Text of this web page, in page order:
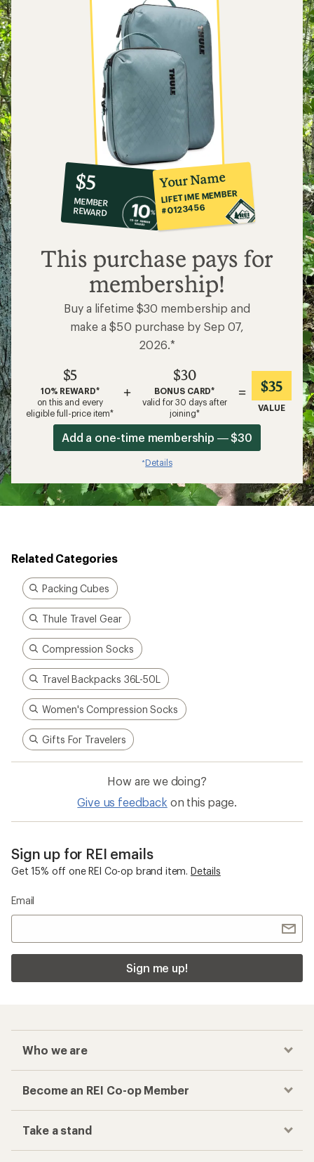
10%
co-
op
member
reward:
$5
$5
MEMBER
REWARD
Your Name
LIFETIME MEMBER
#0123456
This purchase pays for
membership!
Buy a lifetime $30 membership and
make a $50 purchase by Sep 07,
2026.*
$5
10% REWARD*
on this and every
eligible full-price item*
+
$30
BONUS CARD*
valid for 30 days after
joining*
= $35
VALUE
Add a one-time membership — $30
*Details
Related Categories
Packing Cubes
Thule Travel Gear
Compression Socks
Travel Backpacks 36L-50L
Women's Compression Socks
Gifts For Travelers
How are we doing?
Give us feedback on this page.
Sign up for REI emails
Get 15% off one REI Co-op brand item. Details
Email
Sign me up!
Who we are
Become an REI Co-op Member
Take a stand